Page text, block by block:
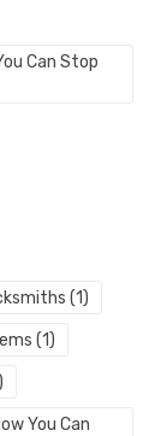
Can Stop
(1)
(1)
You Can